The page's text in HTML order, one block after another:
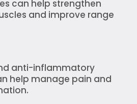
can help strengthen
and improve range
anti-inflammatory
help manage pain and